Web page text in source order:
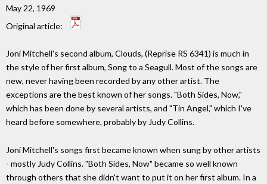
May 22, 1969
Original article:
Joni Mitchell's second album, Clouds, (Reprise RS 6341) is much in
the style of her first album, Song to a Seagull. Most of the songs are
new, never having been recorded by any other artist. The
exceptions are the best known of her songs. "Both Sides, Now,"
which has been done by several artists, and "Tin Angel," which I've
heard before somewhere, probably by Judy Collins.
Joni Mitchell's songs first became known when sung by other artists
- mostly Judy Collins. "Both Sides, Now" became so well known
through others that she didn't want to put it on her first album. In a